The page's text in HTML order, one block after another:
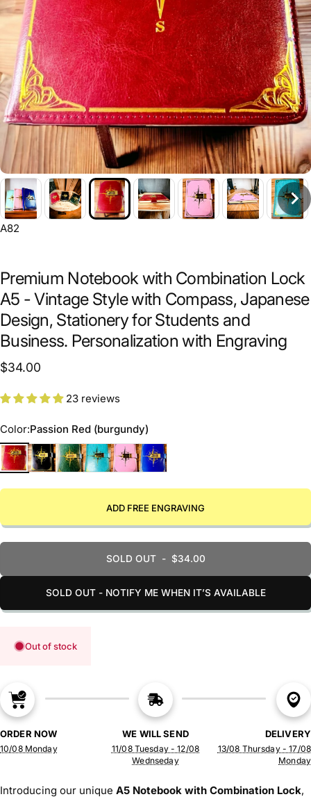
A82
Premium Notebook with Combination Lock
A5 - Vintage Style with Compass, Japanese
Design, Stationery for Students and
Business. Personalization with Engraving
$34.00
23 reviews
Color
Color:Passion Red (burgundy)
Passion Red (burgundy)
Black Elegance
Harmony Green
Blue Dreams
Rose of Optimism
Navy Stability
ADD FREE ENGRAVING
SOLD OUT- $34.00
SOLD OUT - NOTIFY ME WHEN IT’S AVAILABLE
Out of stock
ORDER NOW
10/08 Monday
WE WILL SEND
11/08 Tuesday - 12/08
Wednseday
DELIVERY
13/08 Thursday - 17/08
Monday
Introducing our unique A5 Notebook with Combination Lock,